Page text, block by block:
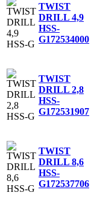
TWIST
DRILL 4,9
HSS-
G172534000
TWIST
DRILL 2,8
HSS-
G172531907
TWIST
DRILL 8,6
HSS-
G172537706